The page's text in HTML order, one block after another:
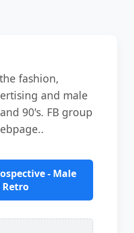
fashion,
and male
90's. FB group
- Male
Retro